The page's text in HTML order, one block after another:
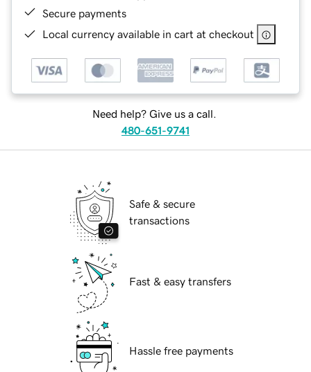
Secure payments
Local currency available in cart at checkout
Need help? Give us a call.
480-651-9741
Safe & secure
transactions
Fast & easy transfers
Hassle free payments